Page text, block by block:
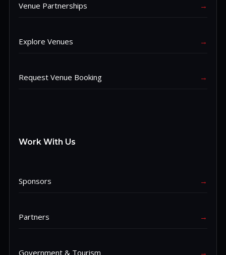
Venue Partnerships →
Explore Venues →
Request Venue Booking →
Work With Us
Sponsors →
Partners →
Government & Tourism →